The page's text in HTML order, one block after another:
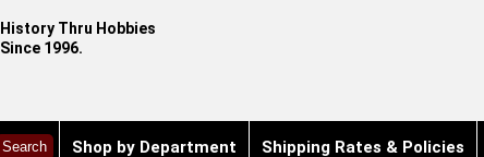
History Thru Hobbies
Since 1996.
Shop by Department Shipping Rates & Policies